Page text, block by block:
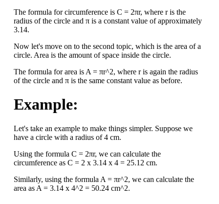
The formula for circumference is C = 2πr, where r is the
radius of the circle and π is a constant value of approximately
3.14.
Now let's move on to the second topic, which is the area of a
circle. Area is the amount of space inside the circle.
The formula for area is A = πr^2, where r is again the radius
of the circle and π is the same constant value as before.
Example:
Let's take an example to make things simpler. Suppose we
have a circle with a radius of 4 cm.
Using the formula C = 2πr, we can calculate the
circumference as C = 2 x 3.14 x 4 = 25.12 cm.
Similarly, using the formula A = πr^2, we can calculate the
area as A = 3.14 x 4^2 = 50.24 cm^2.